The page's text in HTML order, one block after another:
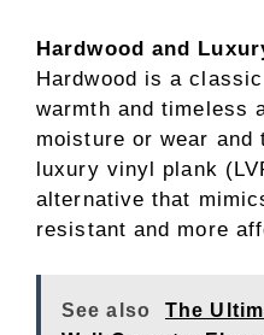
Hardwood and
Hardwood is a
warmth and timeless
moisture or wear and
luxury vinyl plank
alternative that
resistant and more
See also
The